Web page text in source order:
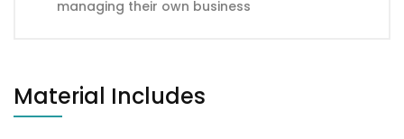
managing their own business
Material Includes